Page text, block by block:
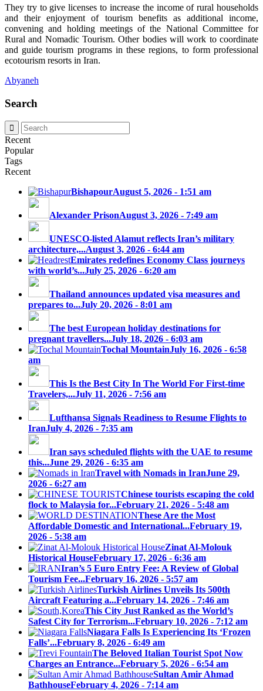
They try to give licenses to increase the income of rural households
and their enjoyment of tourism benefits as additional income,
convening and holding meetings of the National Committee for
Rural and Nomadic Tourism. Other bodies will work to coordinate
and guide tourism programs in these regions, to form professional
ecotourism resorts in Iran.
Abyaneh
Search
Recent
Popular
Tags
Recent
BishapourAugust 5, 2026 - 1:51 am
Alexander PrisonAugust 3, 2026 - 7:49 am
UNESCO-listed Alamut reflects Iran’s military
architecture,...August 3, 2026 - 6:44 am
Emirates redefines Economy Class journeys
with world’s...July 25, 2026 - 6:20 am
Thailand announces updated visa measures and
prepares to...July 20, 2026 - 8:01 am
The best European holiday destinations for
pregnant travellers...July 18, 2026 - 6:03 am
Tochal MountainJuly 16, 2026 - 6:58
am
This Is the Best City In The World For First-time
Travelers,...July 11, 2026 - 7:56 am
Lufthansa Signals Readiness to Resume Flights to
IranJuly 4, 2026 - 7:35 am
Iran says scheduled flights with the UAE to resume
this...June 29, 2026 - 6:35 am
Travel with Nomads in IranJune 29,
2026 - 6:27 am
Chinese tourists escaping the cold
flock to Malaysia for...February 21, 2026 - 5:48 am
These Are the Most
Affordable Domestic and International...February 19,
2026 - 5:38 am
Zinat Al-Molouk
Historical HouseFebruary 17, 2026 - 6:36 am
Iran’s 5 Euro Entry Fee: A Review of Global
Tourism Fee...February 16, 2026 - 5:57 am
Turkish Airlines Unveils Its 500th
Aircraft Featuring a...February 14, 2026 - 7:46 am
This City Just Ranked as the World’s
Safest City for Terrorism...February 10, 2026 - 7:12 am
Niagara Falls Is Experiencing Its ‘Frozen
Falls’...February 8, 2026 - 6:49 am
The Beloved Italian Tourist Spot Now
Charges an Entrance...February 5, 2026 - 6:54 am
Sultan Amir Ahmad
BathhouseFebruary 4, 2026 - 7:14 am